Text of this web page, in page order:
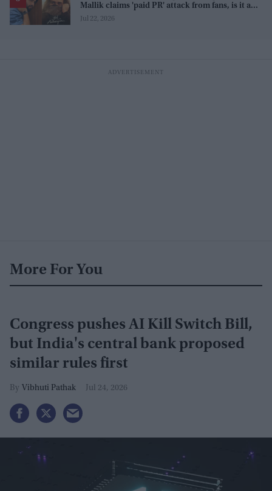
Mallik claims 'paid PR' attack from fans, is it a
promotion strategy?
Jul 22, 2026
More For You
Congress pushes AI Kill Switch Bill,
but India's central bank proposed
similar rules first
Vibhuti Pathak Jul 24, 2026